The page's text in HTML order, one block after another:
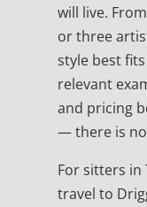
will live.
or three
style best
relevant
and pricing
— there is
For sitters in
travel to